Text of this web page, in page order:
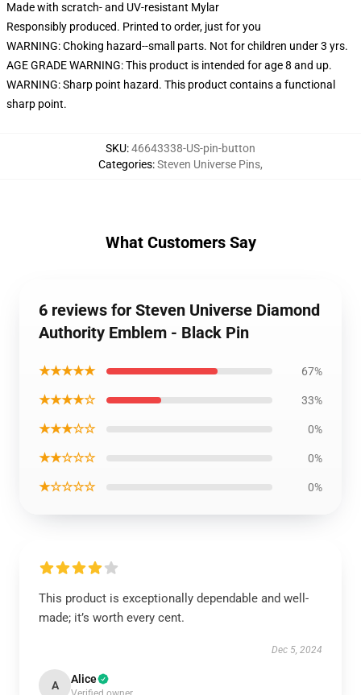
Made with scratch- and UV-resistant Mylar
Responsibly produced. Printed to order, just for you
WARNING: Choking hazard--small parts. Not for children under 3 yrs.
AGE GRADE WARNING: This product is intended for age 8 and up.
WARNING: Sharp point hazard. This product contains a functional
sharp point.
SKU:46643338-US-pin-button
Categories:Steven Universe Pins,
What Customers Say
6 reviews for Steven Universe Diamond
Authority Emblem - Black Pin
★★★★★ 67%
★★★★☆ 33%
★★★☆☆ 0%
★★☆☆☆ 0%
★☆☆☆☆ 0%
This product is exceptionally dependable and well-
made; it’s worth every cent.
Dec 5, 2024
A Alice